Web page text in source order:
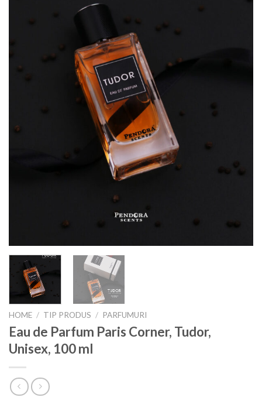
HOME / TIP PRODUS / PARFUMURI
Eau de Parfum Paris Corner, Tudor,
Unisex, 100 ml